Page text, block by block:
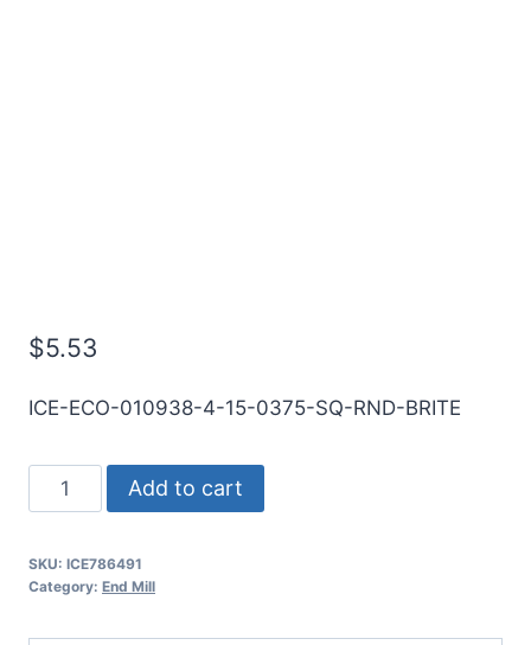
$5.53
ICE-ECO-010938-4-15-0375-SQ-RND-BRITE
7/64
4Flt
1
1/8Shk
Add to cart
SKU: ICE786491
Category: End Mill